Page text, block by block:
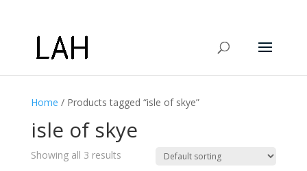
Home / Products tagged “isle of skye”
isle of skye
Showing all 3 results